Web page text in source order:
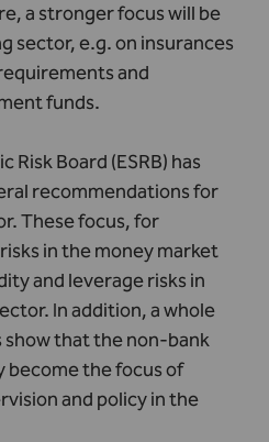
a stronger focus will be
sector, e.g. on insurances
and
funds.
Risk Board (ESRB) has
recommendations for
These focus, for
in the money market
and leverage risks in
In addition, a whole
show that the non-bank
become the focus of
and policy in the